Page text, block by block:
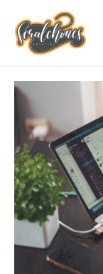
content
navigation